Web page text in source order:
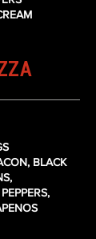
BLACK